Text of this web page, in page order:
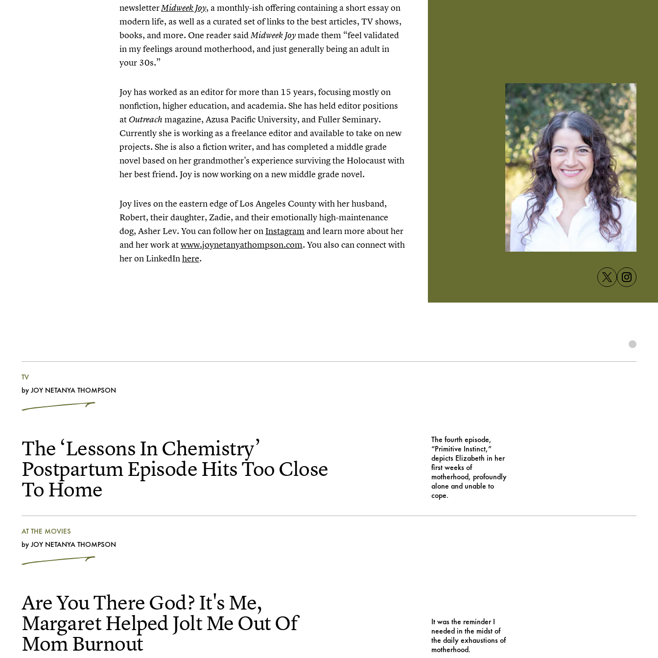
newsletterMidweek Joy, a monthly-ish offering containing a short essay on
modern life, as well as a curated set of links to the best articles, TV shows,
books, and more. One reader saidMidweek Joymade them “feel validated
in my feelings around motherhood, and just generally being an adult in
your 30s.”
Joy has worked as an editor for more than 15 years, focusing mostly on
nonfiction, higher education, and academia. She has held editor positions
at Outreach magazine, Azusa Pacific University, and Fuller Seminary.
Currently she is working as a freelance editor and available to take on new
projects. She is also a fiction writer, and has completed a middle grade
novel based on her grandmother's experience surviving the Holocaust with
her best friend. Joy is now working on a new middle grade novel.
Joy lives on the eastern edge of Los Angeles County with her husband,
Robert, their daughter, Zadie, and their emotionally high-maintenance
dog, Asher Lev. You can follow her on Instagram and learn more about her
and her work atwww.joynetanyathompson.com. You also can connect with
her on LinkedInhere.
TV
by JOY NETANYA THOMPSON
The ‘Lessons In Chemistry’
Postpartum Episode Hits Too Close
To Home
The fourth episode,
“Primitive Instinct,”
depicts Elizabeth in her
first weeks of
motherhood, profoundly
alone and unable to
cope.
AT THE MOVIES
by JOY NETANYA THOMPSON
Are You There God? It's Me,
Margaret Helped Jolt Me Out Of
Mom Burnout
It was the reminder I
needed in the midst of
the daily exhaustions of
motherhood.